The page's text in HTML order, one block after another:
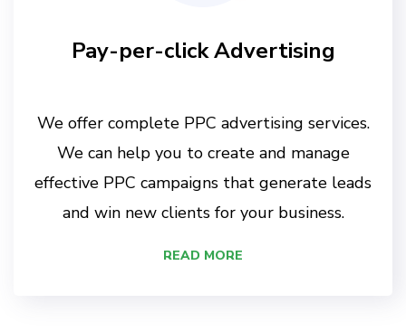
Pay-per-click Advertising
We offer complete PPC advertising services.
We can help you to create and manage
effective PPC campaigns that generate leads
and win new clients for your business.
READ MORE